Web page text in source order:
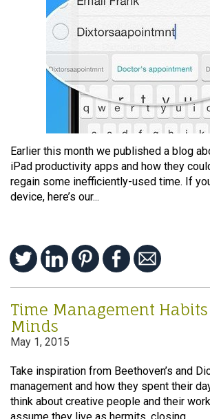
Earlier this month we published a blog
iPad productivity apps and how they
regain some inefficiently-used time. If
device, here’s our...
Time Management Habits
Minds
May 1, 2015
Take inspiration from Beethoven’s and
management and how they spent their
think about creative people and their
assume they live as hermits, closing...